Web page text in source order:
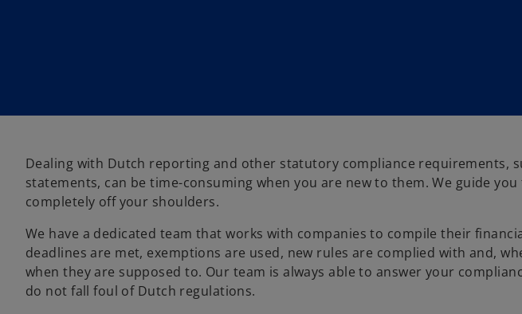
Dealing with Dutch reporting and other statutory compliance requirements,
statements, can be time-consuming when you are new to them. We guide
completely off your shoulders.
We have a dedicated team that works with companies to compile their
deadlines are met, exemptions are used, new rules are complied with and,
when they are supposed to. Our team is always able to answer your
do not fall foul of Dutch regulations.